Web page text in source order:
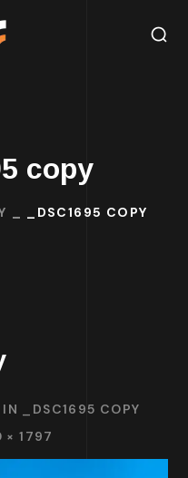
copy
_DSC1695 COPY
_DSC1695 COPY
× 1797